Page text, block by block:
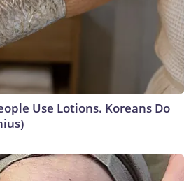
Use Lotions. Koreans Do